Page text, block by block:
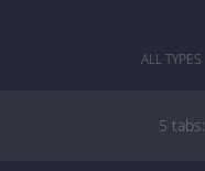
ALL TYPES
5 tabs: